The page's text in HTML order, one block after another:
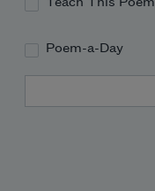
Poem-a-Day